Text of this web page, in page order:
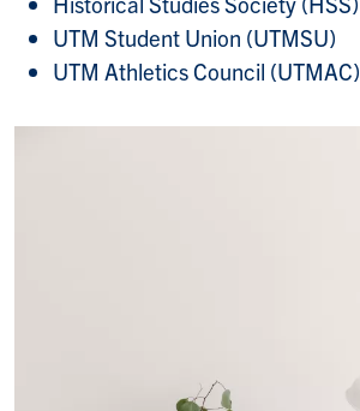
UTM Student Union (UTMSU)
UTM Athletics Council (UTMAC)